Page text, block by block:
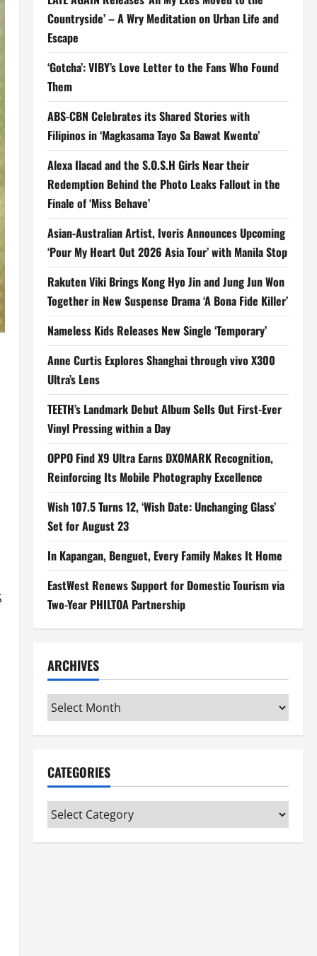
Countryside’ – A Wry Meditation on Urban Life and
Escape
‘Gotcha’: VIBY’s Love Letter to the Fans Who Found
Them
ABS-CBN Celebrates its Shared Stories with
Filipinos in ‘Magkasama Tayo Sa Bawat Kwento’
Alexa Ilacad and the S.O.S.H Girls Near their
Redemption Behind the Photo Leaks Fallout in the
Finale of ‘Miss Behave’
Asian-Australian Artist, Ivoris Announces Upcoming
‘Pour My Heart Out 2026 Asia Tour’ with Manila Stop
Rakuten Viki Brings Kong Hyo Jin and Jung Jun Won
Together in New Suspense Drama ‘A Bona Fide Killer’
Nameless Kids Releases New Single ‘Temporary’
Anne Curtis Explores Shanghai through vivo X300
Ultra’s Lens
TEETH’s Landmark Debut Album Sells Out First-Ever
Vinyl Pressing within a Day
OPPO Find X9 Ultra Earns DXOMARK Recognition,
Reinforcing Its Mobile Photography Excellence
Wish 107.5 Turns 12, ‘Wish Date: Unchanging Glass’
Set for August 23
In Kapangan, Benguet, Every Family Makes It Home
EastWest Renews Support for Domestic Tourism via
Two-Year PHILTOA Partnership
ARCHIVES
Archives
CATEGORIES
Categories